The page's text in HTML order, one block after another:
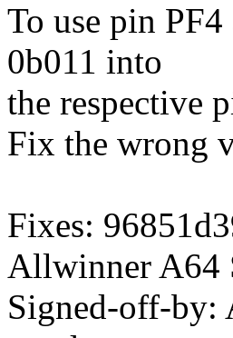
To use pin
0b011 into
the respective
Fix the wrong
Fixes:
Allwinner A64
Signed-off-by: